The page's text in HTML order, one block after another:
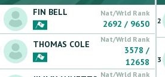
FIN BELL Nat/Wrld Rank
2692 / 9650
THOMAS COLE Nat/Wrld Rank
3578 /
12658
Nat/Wrld Rank
2
3